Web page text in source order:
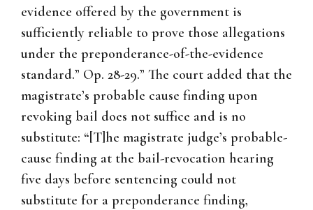
evidence offered by the government is
sufficiently reliable to prove those allegations
under the preponderance-of-the-evidence
standard.” Op. 28-29.” The court added that the
magistrate’s probable cause finding upon
revoking bail does not suffice and is no
substitute: “[T]he magistrate judge’s probable-
cause finding at the bail-revocation hearing
five days before sentencing could not
substitute for a preponderance finding,